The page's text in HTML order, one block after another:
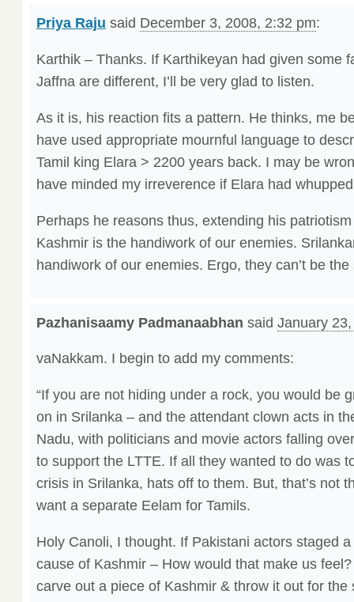
Priya Raju said December 3, 2008, 2:32 pm:
Karthik – Thanks. If Karthikeyan had given some
Jaffna are different, I’ll be very glad to listen.
As it is, his reaction fits a pattern. He thinks, me
have used appropriate mournful language to
Tamil king Elara > 2200 years back. I may be
have minded my irreverence if Elara had
Perhaps he reasons thus, extending his
Kashmir is the handiwork of our enemies.
handiwork of our enemies. Ergo, they can’t be the
Pazhanisaamy Padmanaabhan said January
vaNakkam. I begin to add my comments:
“If you are not hiding under a rock, you would be
on in Srilanka – and the attendant clown acts in
Nadu, with politicians and movie actors falling
to support the LTTE. If all they wanted to do was
crisis in Srilanka, hats off to them. But, that’s not
want a separate Eelam for Tamils.
Holy Canoli, I thought. If Pakistani actors staged
cause of Kashmir – How would that make us
carve out a piece of Kashmir & throw it out for the